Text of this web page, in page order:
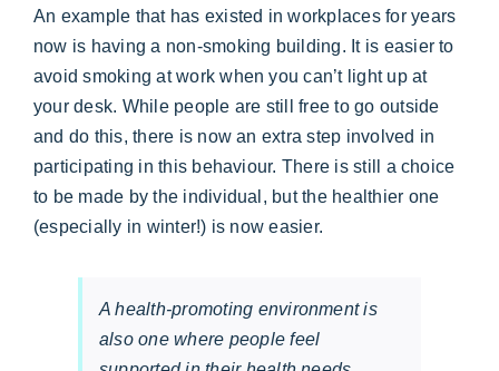
An example that has existed in workplaces for years
now is having a non-smoking building. It is easier to
avoid smoking at work when you can’t light up at
your desk. While people are still free to go outside
and do this, there is now an extra step involved in
participating in this behaviour. There is still a choice
to be made by the individual, but the healthier one
(especially in winter!) is now easier.
A health-promoting environment is
also one where people feel